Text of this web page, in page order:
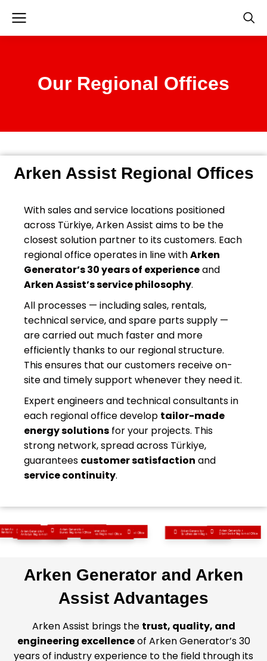
Our Regional Offices
Arken Assist Regional Offices
With sales and service locations positioned
across Türkiye, Arken Assist aims to be the
closest solution partner to its customers. Each
regional office operates in line withArken
Generator’s 30 years of experienceand
Arken Assist’s service philosophy.
All processes — including sales, rentals,
technical service, and spare parts supply —
are carried out much faster and more
efficiently thanks to our regional structure.
This ensures that our customers receive on-
site and timely support whenever they need it.
Expert engineers and technical consultants in
each regional office develop tailor-made
energy solutions for your projects. This
strong network, spread across Türkiye,
guarantees customer satisfaction and
service continuity.
Arken Assist Generator
Rental and Service Inc.
Arken Generator
Anatolia Regional Office
Arken Generator
Ankara Regional Office
Arken Generator
Aegean Regional Office
Arken Generator
Southeastern Regional Office
Arken Generator
Diyarbakır Regional Office
Arken Generator
Antalya Regional Office
Arken Generator
Çukurova Regional Office
Arken Generator
Bursa Regional Office
Arken Generator and Arken
Assist Advantages
Arken Assist brings the trust, quality, and
engineering excellenceof Arken Generator’s 30
years of industry experience to the field through its